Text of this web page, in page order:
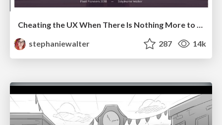
Cheating the UX When There Is Nothing More to Optimize - PixelPioneers
stephaniewalter
287 14k